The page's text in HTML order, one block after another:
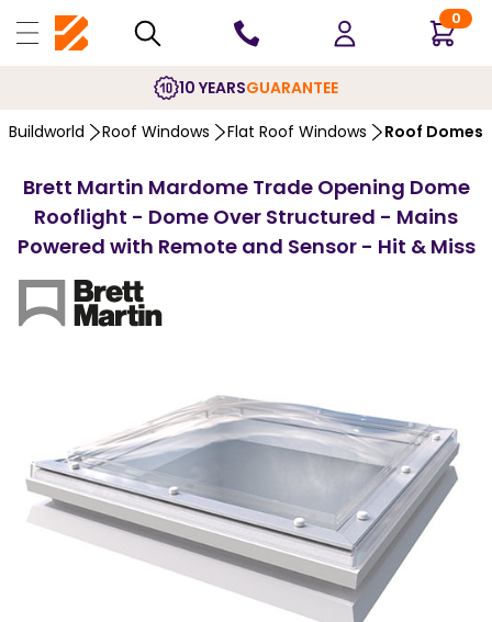
0
10 YEARSGUARANTEE
Buildworld Roof Windows Flat Roof Windows Roof Domes
Brett Martin Mardome Trade Opening Dome
Rooflight - Dome Over Structured - Mains
Powered with Remote and Sensor - Hit & Miss